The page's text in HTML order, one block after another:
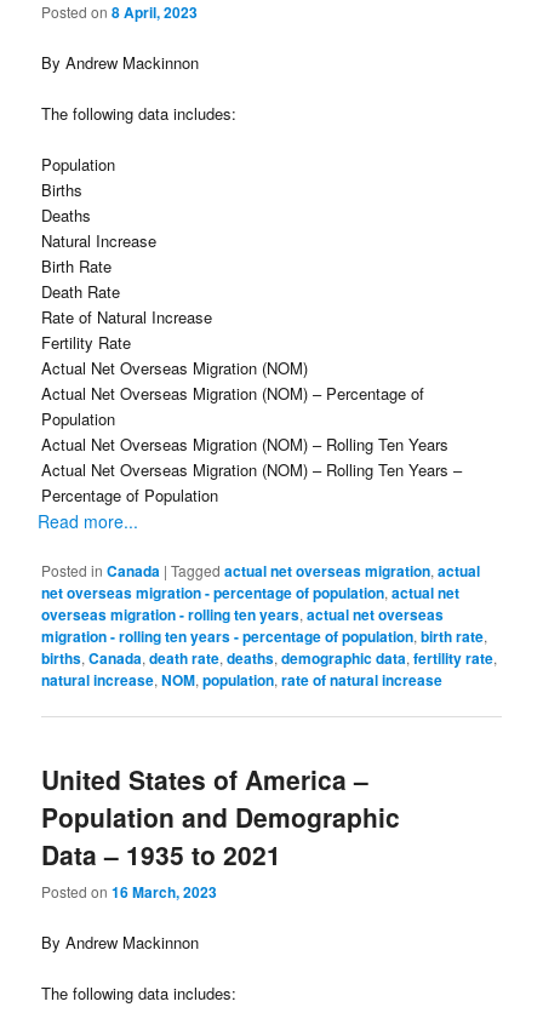
Posted on8 April, 2023
By Andrew Mackinnon
The following data includes:
Population
Births
Deaths
Natural Increase
Birth Rate
Death Rate
Rate of Natural Increase
Fertility Rate
Actual Net Overseas Migration (NOM)
Actual Net Overseas Migration (NOM) – Percentage of
Population
Actual Net Overseas Migration (NOM) – Rolling Ten Years
Actual Net Overseas Migration (NOM) – Rolling Ten Years –
Percentage of Population
Read more...
Posted in Canada |Tagged actual net overseas migration,actual
net overseas migration - percentage of population,actual net
overseas migration - rolling ten years,actual net overseas
migration - rolling ten years - percentage of population,birth rate,
births,Canada,death rate,deaths,demographic data,fertility rate,
natural increase,NOM,population,rate of natural increase
United States of America –
Population and Demographic
Data – 1935 to 2021
Posted on16 March, 2023
By Andrew Mackinnon
The following data includes: